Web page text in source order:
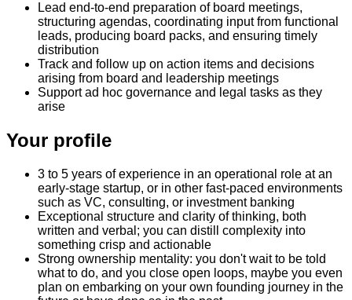
Lead end-to-end preparation of board meetings,
structuring agendas, coordinating input from functional
leads, producing board packs, and ensuring timely
distribution
Track and follow up on action items and decisions
arising from board and leadership meetings
Support ad hoc governance and legal tasks as they
arise
Your profile
3 to 5 years of experience in an operational role at an
early-stage startup, or in other fast-paced environments
such as VC, consulting, or investment banking
Exceptional structure and clarity of thinking, both
written and verbal; you can distill complexity into
something crisp and actionable
Strong ownership mentality: you don't wait to be told
what to do, and you close open loops, maybe you even
plan on embarking on your own founding journey in the